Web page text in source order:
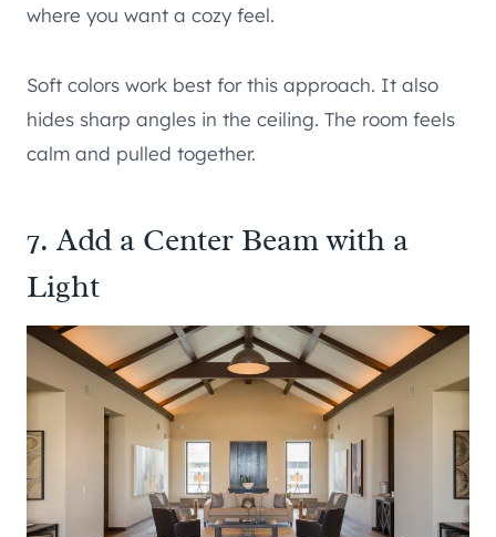
where you want a cozy feel.
Soft colors work best for this approach. It also
hides sharp angles in the ceiling. The room feels
calm and pulled together.
7. Add a Center Beam with a
Light